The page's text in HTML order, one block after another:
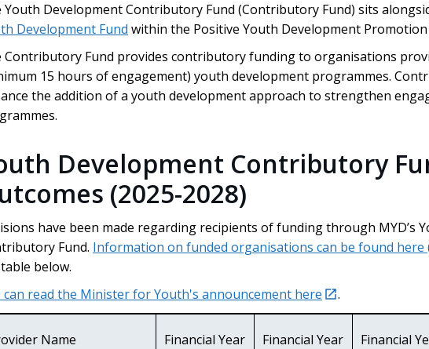
Youth Development Contributory Fund (Contributory Fund) sits
Development Fund within the Positive Youth Development
Contributory Fund provides contributory funding to organisations
15 hours of engagement) youth development programmes.
the addition of a youth development approach to strengthen
Development Contributory
(2025-2028)
have been made regarding recipients of funding through MYD’s
Fund. Information on funded organisations can be found here
below.
can read the Minister for Youth's announcement here external
.
Name
Financial Year
Financial Year
Financial